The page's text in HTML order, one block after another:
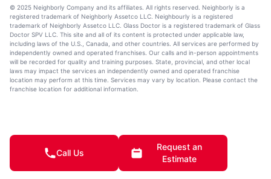
© 2025 Neighborly Company and its affiliates. All rights reserved. Neighborly is a
registered trademark of Neighborly Assetco LLC. Neighbourly is a registered
trademark of Neighborly Assetco LLC. Glass Doctor is a registered trademark of Glass
Doctor SPV LLC. This site and all of its content is protected under applicable law,
including laws of the U.S., Canada, and other countries. All services are performed by
independently owned and operated franchises. Our calls and in-person appointments
will be recorded for quality and training purposes. State, provincial, and other local
laws may impact the services an independently owned and operated franchise
location may perform at this time. Services may vary by location. Please contact the
franchise location for additional information.
Call Us
Request an
Estimate